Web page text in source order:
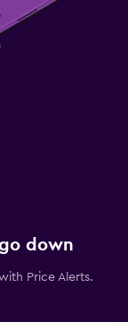
down
Price Alerts.